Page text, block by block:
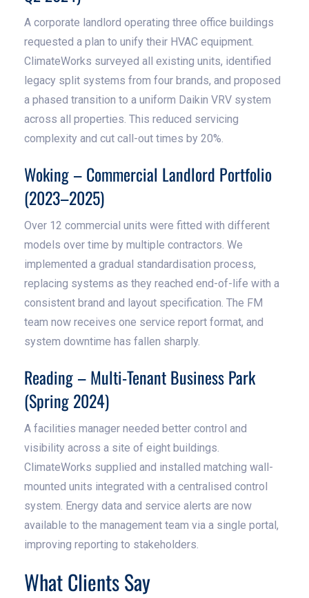
A corporate landlord operating three office buildings
requested a plan to unify their HVAC equipment.
ClimateWorks surveyed all existing units, identified
legacy split systems from four brands, and proposed
a phased transition to a uniform Daikin VRV system
across all properties. This reduced servicing
complexity and cut call-out times by 20%.
Woking – Commercial Landlord Portfolio
(2023–2025)
Over 12 commercial units were fitted with different
models over time by multiple contractors. We
implemented a gradual standardisation process,
replacing systems as they reached end-of-life with a
consistent brand and layout specification. The FM
team now receives one service report format, and
system downtime has fallen sharply.
Reading – Multi-Tenant Business Park
(Spring 2024)
A facilities manager needed better control and
visibility across a site of eight buildings.
ClimateWorks supplied and installed matching wall-
mounted units integrated with a centralised control
system. Energy data and service alerts are now
available to the management team via a single portal,
improving reporting to stakeholders.
What Clients Say